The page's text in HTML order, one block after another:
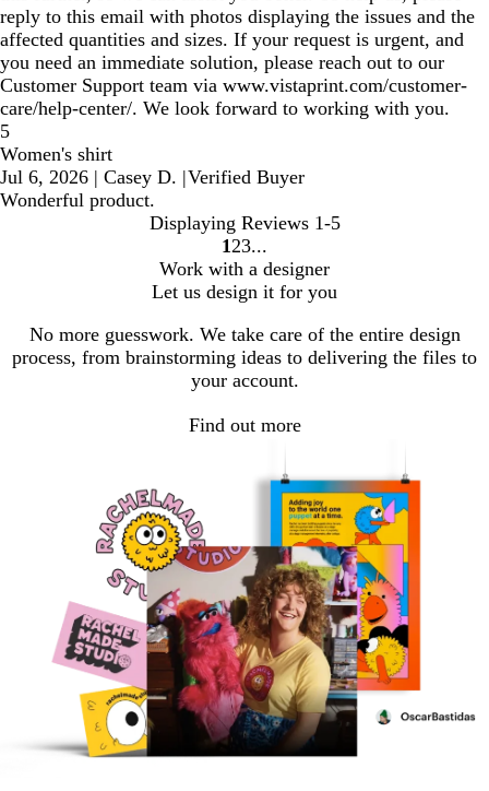
reply to this email with photos displaying the issues and the
affected quantities and sizes. If your request is urgent, and
you need an immediate solution, please reach out to our
Customer Support team via www.vistaprint.com/customer-
care/help-center/. We look forward to working with you.
5
Women's shirt
Jul 6, 2026 | Casey D. |Verified Buyer
Wonderful product.
Displaying Reviews 1-5
Go
to
page
1 Go
to
page
2 Go
to
page
3
Work with a designer
Let us design it for you
No more guesswork. We take care of the entire design
process, from brainstorming ideas to delivering the files to
your account.
Find out more